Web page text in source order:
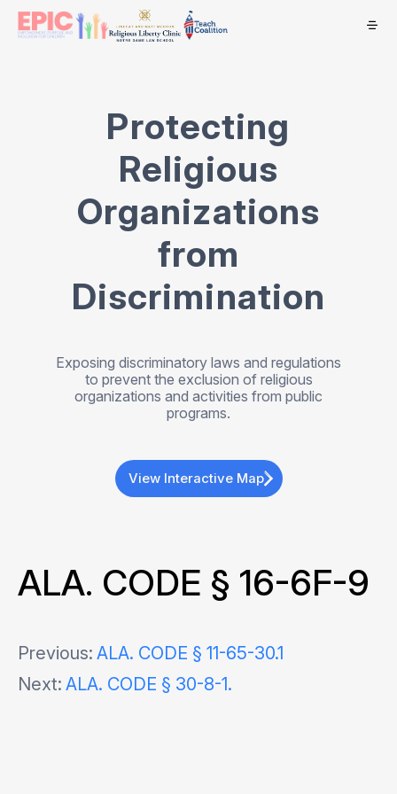
Protecting
Religious
Organizations
from
Discrimination
Exposing discriminatory laws and regulations
to prevent the exclusion of religious
organizations and activities from public
programs.
View Interactive Map
ALA. CODE § 16-6F-9
Post
navigation
Previous: ALA. CODE § 11-65-30.1
Next: ALA. CODE § 30-8-1.